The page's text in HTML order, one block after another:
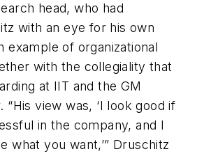
head, who had
with an eye for his own
example of organizational
with the collegiality that
at IIT and the GM
“His view was, ‘I look good if
in the company, and I
what you want,’” Druschitz